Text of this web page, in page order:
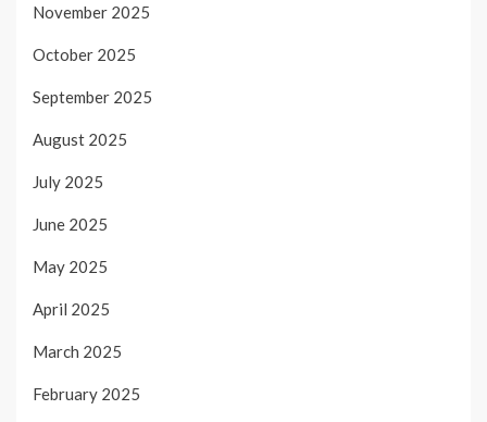
November 2025
October 2025
September 2025
August 2025
July 2025
June 2025
May 2025
April 2025
March 2025
February 2025